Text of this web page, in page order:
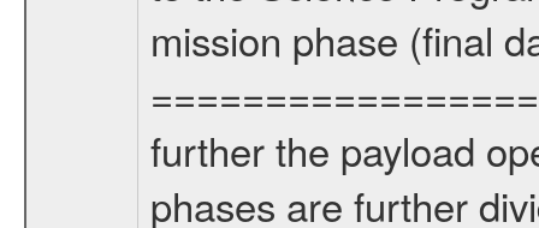
mission phase (final
further the payload
phases are further